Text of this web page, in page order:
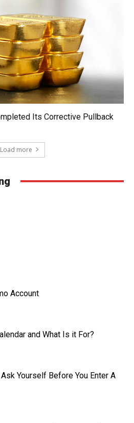
Its Corrective Pullback
Load more
Account
and What Is it For?
Yourself Before You Enter A